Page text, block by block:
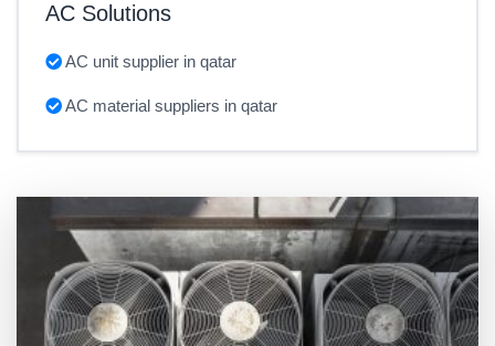
AC Solutions
AC unit supplier in qatar
AC material suppliers in qatar